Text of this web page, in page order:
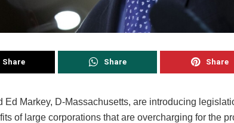
Share Share Share
Ed Markey, D-Massachusetts, are introducing
of large corporations that are overcharging for the